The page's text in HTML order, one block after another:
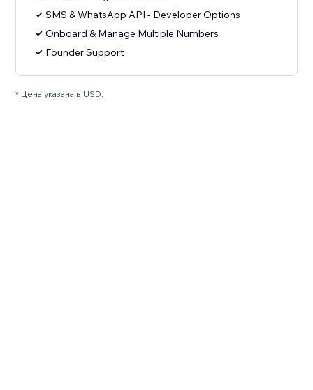
SMS & WhatsApp API - Developer Options
Onboard & Manage Multiple Numbers
Founder Support
* Цена указана в USD.